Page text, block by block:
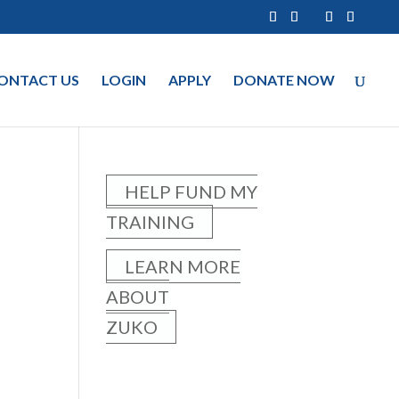
US LOGIN APPLY DONATE NOW
HELP FUND MY
TRAINING
LEARN MORE
ABOUT
ZUKO